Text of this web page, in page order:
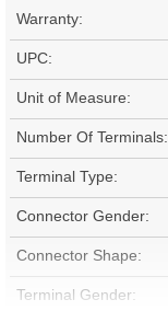
Warranty:
UPC:
Unit of Measure:
Number Of Terminals:
Terminal Type:
Connector Gender:
Connector Shape:
Terminal Gender: